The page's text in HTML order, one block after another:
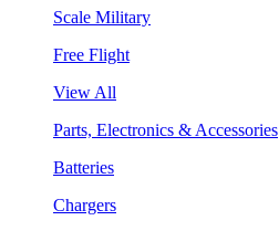
Scale Military
Free Flight
View All
Parts, Electronics & Accessories
Batteries
Chargers